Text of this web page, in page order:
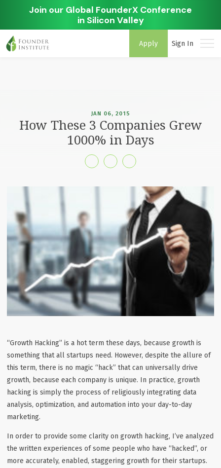
Join our Global FounderX Conference
in Silicon Valley
Apply Sign In
JAN 06, 2015
How These 3 Companies Grew
1000% in Days
“Growth Hacking” is a hot term these days, because growth is
something that all startups need. However, despite the allure of
this term, there is no magic “hack” that can universally drive
growth, because each company is unique. In practice, growth
hacking is simply the process of religiously integrating data
analysis, optimization, and automation into your day-to-day
marketing.
In order to provide some clarity on growth hacking, I’ve analyzed
the written experiences of some people who have “hacked”, or
more accurately, enabled, staggering growth for their startups.